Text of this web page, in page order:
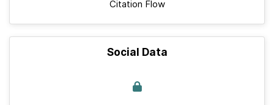
Citation Flow
Social Data